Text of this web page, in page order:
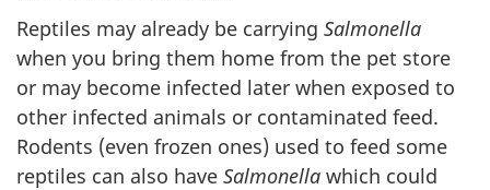
Reptiles may already be carrying Salmonella
when you bring them home from the pet store
or may become infected later when exposed to
other infected animals or contaminated feed.
Rodents (even frozen ones) used to feed some
reptiles can also have Salmonella which could